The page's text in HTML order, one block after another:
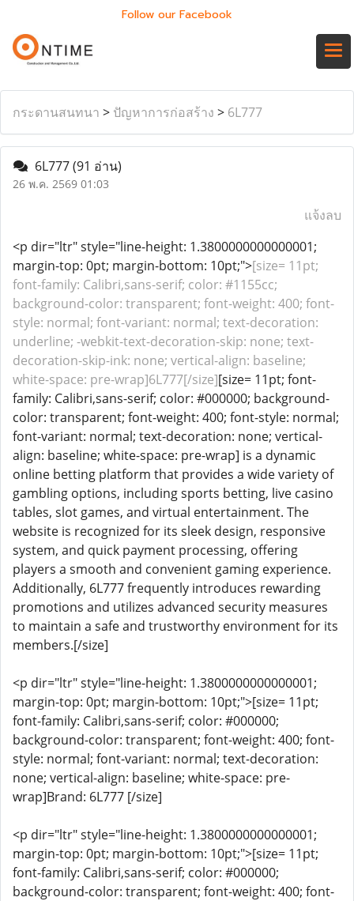
Follow our Facebook
กระดานสนทนา > ปัญหาการก่อสร้าง > 6L777
6L777(91 อ่าน)
26 พ.ค. 2569 01:03
แจ้งลบ
<p dir="ltr" style="line-height: 1.3800000000000001;
margin-top: 0pt; margin-bottom: 10pt;">[size= 11pt;
font-family: Calibri,sans-serif; color: #1155cc;
background-color: transparent; font-weight: 400; font-
style: normal; font-variant: normal; text-decoration:
underline; -webkit-text-decoration-skip: none; text-
decoration-skip-ink: none; vertical-align: baseline;
white-space: pre-wrap]6L777[/size][size= 11pt; font-
family: Calibri,sans-serif; color: #000000; background-
color: transparent; font-weight: 400; font-style: normal;
font-variant: normal; text-decoration: none; vertical-
align: baseline; white-space: pre-wrap] is a dynamic
online betting platform that provides a wide variety of
gambling options, including sports betting, live casino
tables, slot games, and virtual entertainment. The
website is recognized for its sleek design, responsive
system, and quick payment processing, offering
players a smooth and convenient gaming experience.
Additionally, 6L777 frequently introduces rewarding
promotions and utilizes advanced security measures
to maintain a safe and trustworthy environment for its
members.[/size]
<p dir="ltr" style="line-height: 1.3800000000000001;
margin-top: 0pt; margin-bottom: 10pt;">[size= 11pt;
font-family: Calibri,sans-serif; color: #000000;
background-color: transparent; font-weight: 400; font-
style: normal; font-variant: normal; text-decoration:
none; vertical-align: baseline; white-space: pre-
wrap]Brand: 6L777 [/size]
<p dir="ltr" style="line-height: 1.3800000000000001;
margin-top: 0pt; margin-bottom: 10pt;">[size= 11pt;
font-family: Calibri,sans-serif; color: #000000;
background-color: transparent; font-weight: 400; font-